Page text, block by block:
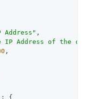
,
IP Address of the
,
: {